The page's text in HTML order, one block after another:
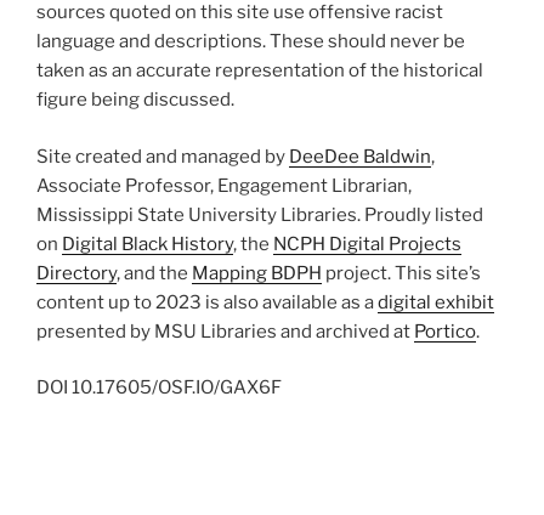
sources quoted on this site use offensive racist
language and descriptions. These should never be
taken as an accurate representation of the historical
figure being discussed.
Site created and managed by DeeDee Baldwin,
Associate Professor, Engagement Librarian,
Mississippi State University Libraries. Proudly listed
on Digital Black History, the NCPH Digital Projects
Directory, and the Mapping BDPH project. This site’s
content up to 2023 is also available as adigital exhibit
presented by MSU Libraries and archived at Portico.
DOI 10.17605/OSF.IO/GAX6F